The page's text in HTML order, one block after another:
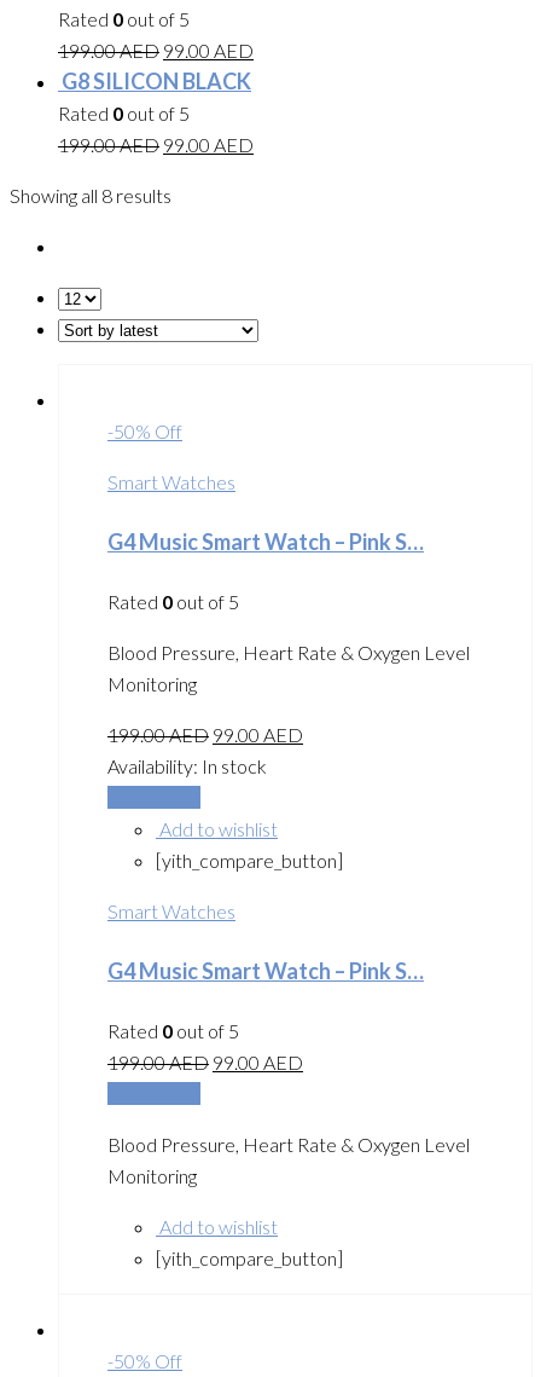
Rated 0 out of 5
199.00AED 99.00 AED
G8 SILICON BLACK
Rated 0 out of 5
199.00AED 99.00 AED
Showing all 8 results
-50% Off
Smart Watches
G4 Music Smart Watch – Pink S…
Rated 0 out of 5
Blood Pressure, Heart Rate & Oxygen Level
Monitoring
199.00AED 99.00 AED
Availability: In stock
Add to wishlist
[yith_compare_button]
Smart Watches
G4 Music Smart Watch – Pink S…
Rated 0 out of 5
199.00AED 99.00 AED
Blood Pressure, Heart Rate & Oxygen Level
Monitoring
Add to wishlist
[yith_compare_button]
-50% Off